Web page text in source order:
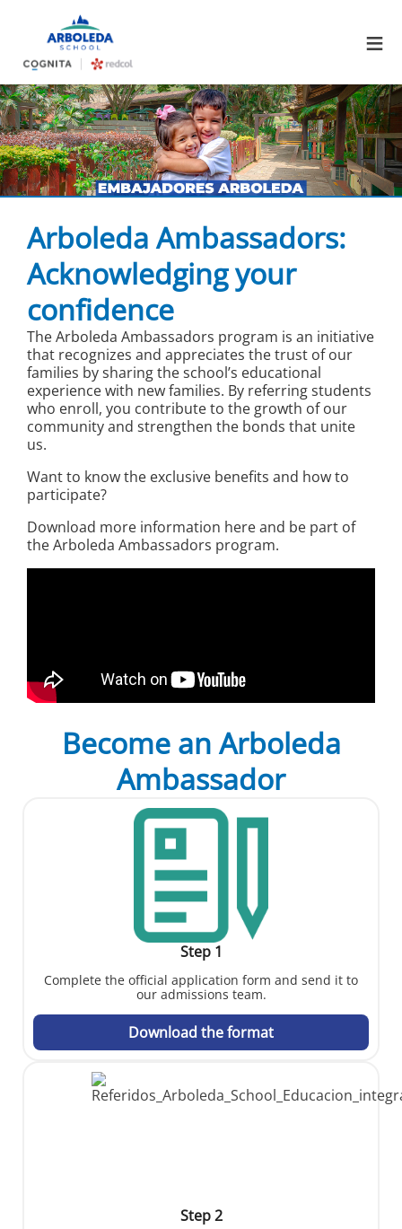
≡
Arboleda Ambassadors:
Acknowledging your
confidence
The Arboleda Ambassadors program is an initiative
that recognizes and appreciates the trust of our
families by sharing the school’s educational
experience with new families. By referring students
who enroll, you contribute to the growth of our
community and strengthen the bonds that unite
us.
Want to know the exclusive benefits and how to
participate?
Download more information here and be part of
the Arboleda Ambassadors program.
Become an Arboleda
Ambassador
Step 1
Complete the official application form and send it to
our admissions team.
Download the format
Step 2